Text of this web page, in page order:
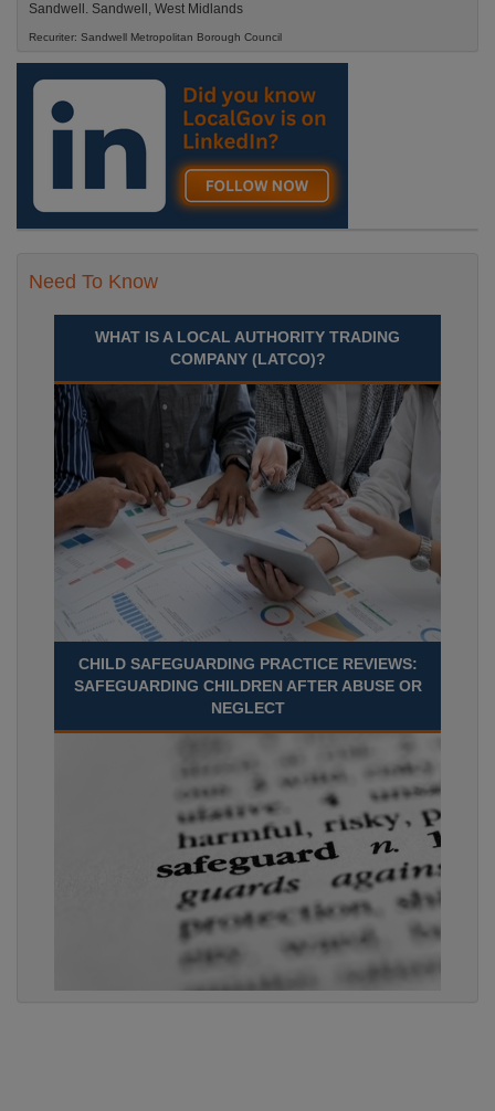
Sandwell. Sandwell, West Midlands
Recuriter: Sandwell Metropolitan Borough Council
Need To Know
WHAT IS A LOCAL AUTHORITY TRADING
COMPANY (LATCO)?
CHILD SAFEGUARDING PRACTICE REVIEWS:
SAFEGUARDING CHILDREN AFTER ABUSE OR
NEGLECT